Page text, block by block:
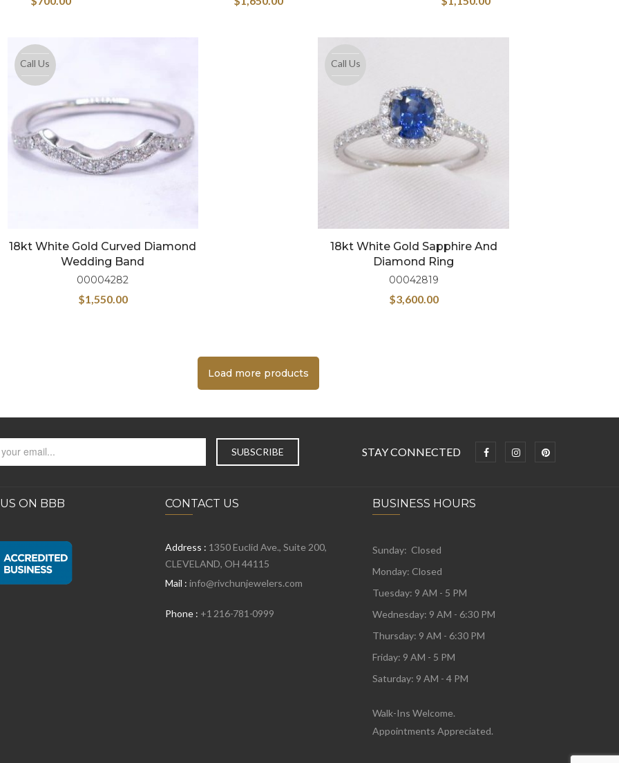
Call Us
18kt White Gold Curved Diamond
Wedding Band
00004282
$1,550.00
Call Us
18kt White Gold Sapphire And
Diamond Ring
00042819
$3,600.00
Load more products
STAY CONNECTED
ON BBB CONTACT US
Address : 1350 Euclid Ave., Suite 200,
CLEVELAND, OH 44115
Mail : info@rivchunjewelers.com
Phone : +1 216-781-0999
BUSINESS HOURS
Sunday: Closed
Monday: Closed
Tuesday: 9 AM - 5 PM
Wednesday: 9 AM - 6:30 PM
Thursday: 9 AM - 6:30 PM
Friday: 9 AM - 5 PM
Saturday: 9 AM - 4 PM
Walk-Ins Welcome.
Appointments Appreciated.